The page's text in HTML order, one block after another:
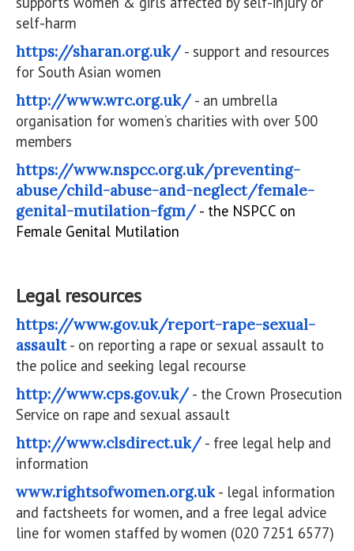
self-harm
https://sharan.org.uk/- support and resources
for South Asian women
http://www.wrc.org.uk/- an umbrella
organisation for women’s charities with over 500
members
https://www.nspcc.org.uk/preventing-
abuse/child-abuse-and-neglect/female-
genital-mutilation-fgm/- the NSPCC on
Female Genital Mutilation
Legal resources
https://www.gov.uk/report-rape-sexual-
assault- on reporting a rape or sexual assault to
the police and seeking legal recourse
http://www.cps.gov.uk/- the Crown Prosecution
Service on rape and sexual assault
http://www.clsdirect.uk/- free legal help and
information
www.rightsofwomen.org.uk- legal information
and factsheets for women, and a free legal advice
line for women staffed by women (020 7251 6577)